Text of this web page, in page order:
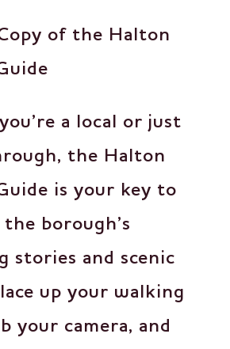
of the Halton
a local or just
the Halton
is your key to
borough’s
stories and scenic
up your walking
your camera, and